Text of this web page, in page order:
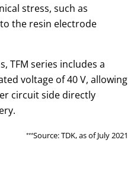
stress, such as
the resin electrode
TFM series includes a
voltage of 40 V, allowing
circuit side directly
***Source: TDK, as of July 2021